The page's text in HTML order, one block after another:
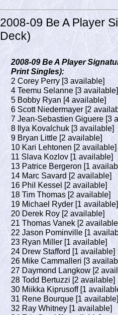
2008-09 Be A Player
Deck)
2008-09 Be A Player
Print Singles):
2 Corey Perry [3 available]
4 Teemu Selanne [3 available]
5 Bobby Ryan [4 available]
6 Scott Niedermayer [2
7 Jean-Sebastien Giguere [3
8 Ilya Kovalchuk [3 available]
9 Bryan Little [2 available]
10 Kari Lehtonen [2 available]
11 Slava Kozlov [1 available]
13 Patrice Bergeron [1
14 Marc Savard [2 available]
16 Phil Kessel [2 available]
18 Tim Thomas [2 available]
19 Michael Ryder [1 available]
20 Derek Roy [2 available]
21 Thomas Vanek [2
22 Jason Pominville [1
23 Ryan Miller [1 available]
24 Drew Stafford [1 available]
26 Mike Cammalleri [3
27 Daymond Langkow [2
28 Todd Bertuzzi [2 available]
30 Miikka Kiprusoff [1
31 Rene Bourque [1 available]
32 Ray Whitney [1 available]